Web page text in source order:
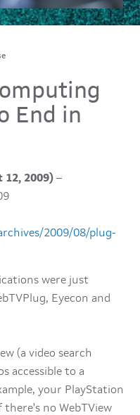
End in
12, 2009) –
2009/08/plug-
were just
Eyecon and
(a video search
accessible to a
your PlayStation
there's no WebTView